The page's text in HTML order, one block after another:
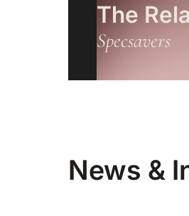
The
Specsavers
News &